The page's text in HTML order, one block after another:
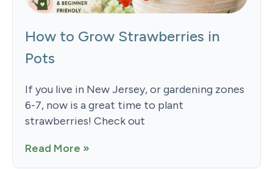
How to Grow Strawberries in
Pots
If you live in New Jersey, or gardening zones
6-7, now is a great time to plant
strawberries! Check out
Read More »